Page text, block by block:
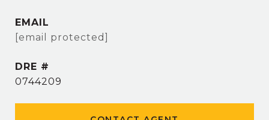
EMAIL
[email protected]
DRE #
0744209